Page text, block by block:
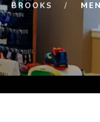
BROOKS